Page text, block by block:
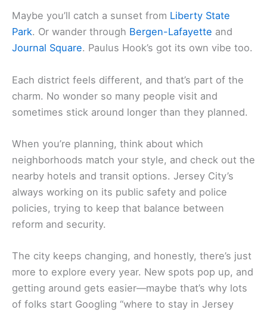
Maybe you’ll catch a sunset from Liberty State
Park. Or wander through Bergen-Lafayette and
Journal Square. Paulus Hook’s got its own vibe too.
Each district feels different, and that’s part of the
charm. No wonder so many people visit and
sometimes stick around longer than they planned.
When you’re planning, think about which
neighborhoods match your style, and check out the
nearby hotels and transit options. Jersey City’s
always working on its public safety and police
policies, trying to keep that balance between
reform and security.
The city keeps changing, and honestly, there’s just
more to explore every year. New spots pop up, and
getting around gets easier—maybe that’s why lots
of folks start Googling “where to stay in Jersey